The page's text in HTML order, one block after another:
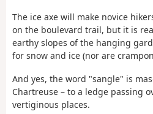
The ice axe will make novice
on the boulevard trail, but it is
earthy slopes of the hanging
for snow and ice (nor are
And yes, the word "sangle" is
Chartreuse – to a ledge passing
vertiginous places.